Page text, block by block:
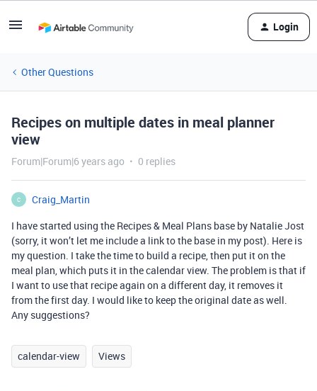
Login
Other Questions
Recipes on multiple dates in meal planner
view
Forum|Forum|6 years ago 0 replies
C
Craig_Martin
I have started using the Recipes & Meal Plans base by Natalie Jost
(sorry, it won’t let me include a link to the base in my post). Here is
my question. I take the time to build a recipe, then put it on the
meal plan, which puts it in the calendar view. The problem is that if
I want to use that recipe again on a different day, it removes it
from the first day. I would like to keep the original date as well.
Any suggestions?
calendar-view Views